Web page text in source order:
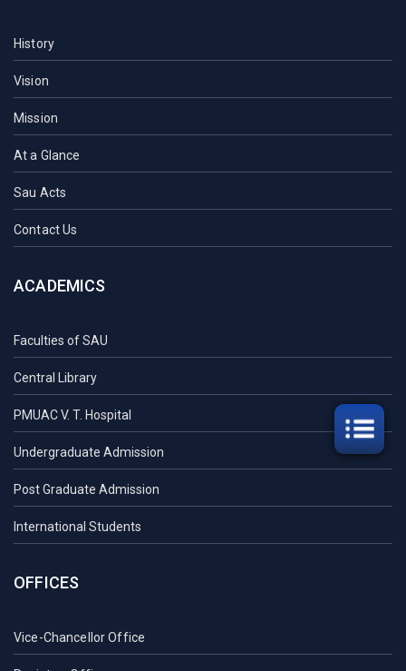
History
Vision
Mission
At a Glance
Sau Acts
Contact Us
ACADEMICS
Faculties of SAU
Central Library
PMUAC V. T. Hospital
Undergraduate Admission
Post Graduate Admission
International Students
OFFICES
Vice-Chancellor Office